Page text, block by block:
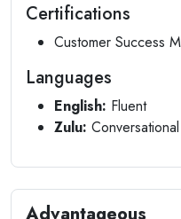
Certifications
Customer Success
Languages
English: Fluent
Zulu: Conversational